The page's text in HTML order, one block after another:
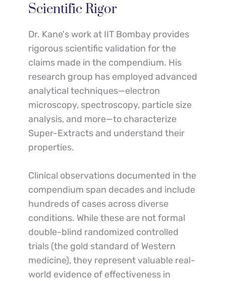
Scientific Rigor
Dr. Kane's work at IIT Bombay provides
rigorous scientific validation for the
claims made in the compendium. His
research group has employed advanced
analytical techniques—electron
microscopy, spectroscopy, particle size
analysis, and more—to characterize
Super-Extracts and understand their
properties.
Clinical observations documented in the
compendium span decades and include
hundreds of cases across diverse
conditions. While these are not formal
double-blind randomized controlled
trials (the gold standard of Western
medicine), they represent valuable real-
world evidence of effectiveness in